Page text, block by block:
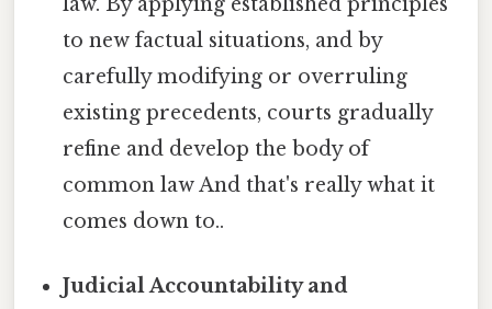
to new factual situations, and by
carefully modifying or overruling
existing precedents, courts gradually
refine and develop the body of
common law And that's really what it
comes down to..
Judicial Accountability and